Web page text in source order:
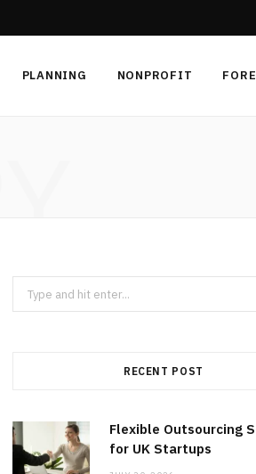
PLANNING NONPROFIT
Search
for:
RECENT POST
Flexible Outsourcing
for UK Startups